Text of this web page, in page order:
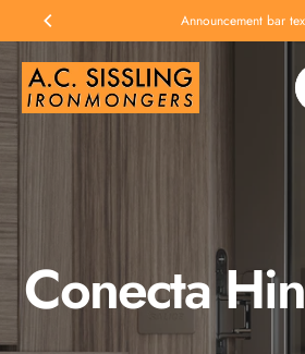
to
content
Announcement bar
Conecta
Spax